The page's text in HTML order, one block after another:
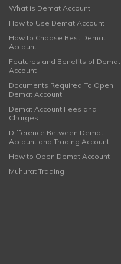
What is Demat Account
How to Use Demat Account
How to Choose Best Demat
Account
Features and Benefits of Demat
Account
Documents Required To Open
Demat Account
Demat Account Fees and
Charges
Difference Between Demat
Account and Trading Account
How to Open Demat Account
Muhurat Trading